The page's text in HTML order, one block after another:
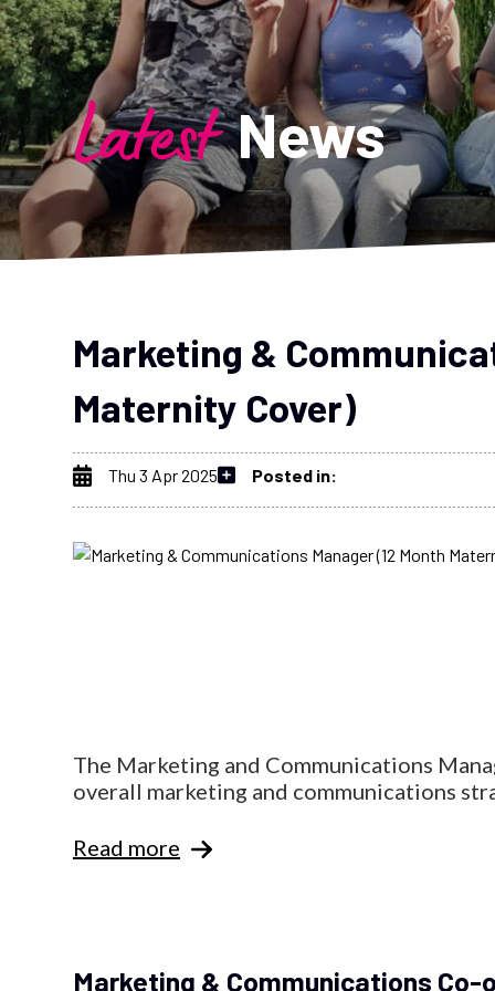
LatestNews
Marketing &
Maternity Cover)
Thu 3 Apr 2025 Posted in:
The Marketing and Communications
overall marketing and communications
Read more
Marketing & Communications